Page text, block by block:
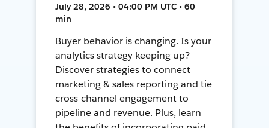
July 28, 2026 • 04:00 PM UTC • 60
min
Buyer behavior is changing. Is your
analytics strategy keeping up?
Discover strategies to connect
marketing & sales reporting and tie
cross-channel engagement to
pipeline and revenue. Plus, learn